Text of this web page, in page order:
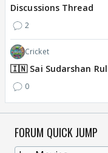
Discussions Thread
2
Cricket
🇮🇳 Sai Sudarshan
0
FORUM QUICK JUMP